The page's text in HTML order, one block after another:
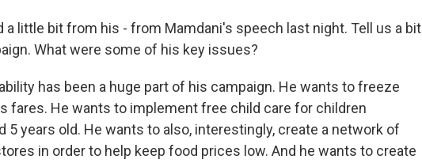
a little bit from his - from Mamdani's speech last night. Tell us a bit
What were some of his key issues?
has been a huge part of his campaign. He wants to freeze
fares. He wants to implement free child care for children
5 years old. He wants to also, interestingly, create a network of
in order to help keep food prices low. And he wants to create